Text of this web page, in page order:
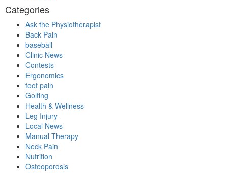
Categories
Ask the Physiotherapist
Back Pain
baseball
Clinic News
Contests
Ergonomics
foot pain
Golfing
Health & Wellness
Leg Injury
Local News
Manual Therapy
Neck Pain
Nutrition
Osteoporosis